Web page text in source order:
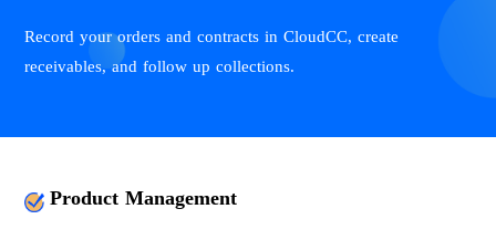
Record your orders and contracts in CloudCC, create
receivables, and follow up collections.
Product Management